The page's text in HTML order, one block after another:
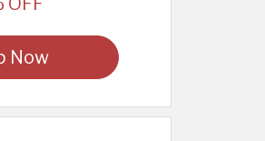
Now